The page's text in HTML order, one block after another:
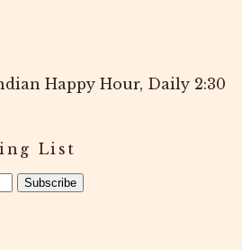
Happy Hour, Daily 2:30
List
Subscribe